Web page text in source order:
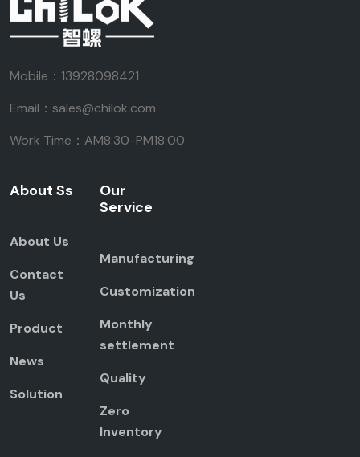
Mobile：13928098421
Email：sales@chilok.com
Work Time：AM8:30-PM18:00
About Ss
About Us
Contact
Us
Product
News
Solution
Our
Service
Manufacturing
Customization
Monthly
settlement
Quality
Zero
Inventory